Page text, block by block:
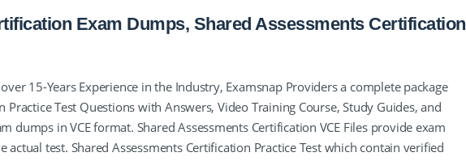
Exam Dumps, Shared Assessments Certification
15-Years Experience in the Industry, Examsnap Providers a complete package
Practice Test Questions with Answers, Video Training Course, Study Guides, and
dumps in VCE format. Shared Assessments Certification VCE Files provide exam
test. Shared Assessments Certification Practice Test which contain verified